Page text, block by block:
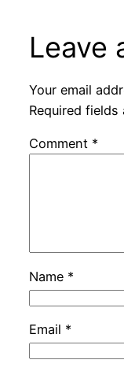
Leave
Your email
Required fields
Comment *
Name *
Email *